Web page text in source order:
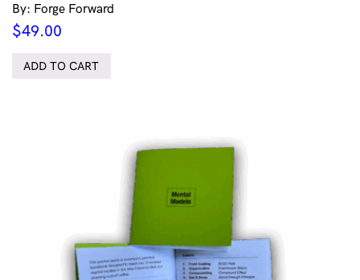
By: Forge Forward
$49.00
ADD TO CART